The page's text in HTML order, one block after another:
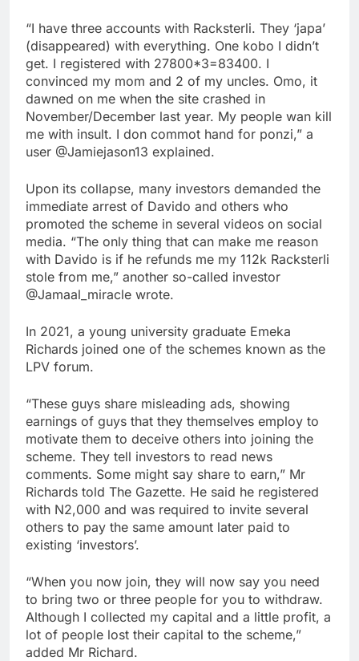
“I have three accounts with Racksterli. They ‘japa’
(disappeared) with everything. One kobo I didn’t
get. I registered with 27800*3=83400. I
convinced my mom and 2 of my uncles. Omo, it
dawned on me when the site crashed in
November/December last year. My people wan kill
me with insult. I don commot hand for ponzi,” a
user @Jamiejason13 explained.
Upon its collapse, many investors demanded the
immediate arrest of Davido and others who
promoted the scheme in several videos on social
media. “The only thing that can make me reason
with Davido is if he refunds me my 112k Racksterli
stole from me,” another so-called investor
@Jamaal_miracle wrote.
In 2021, a young university graduate Emeka
Richards joined one of the schemes known as the
LPV forum.
“These guys share misleading ads, showing
earnings of guys that they themselves employ to
motivate them to deceive others into joining the
scheme. They tell investors to read news
comments. Some might say share to earn,” Mr
Richards told The Gazette. He said he registered
with N2,000 and was required to invite several
others to pay the same amount later paid to
existing ‘investors’.
“When you now join, they will now say you need
to bring two or three people for you to withdraw.
Although I collected my capital and a little profit, a
lot of people lost their capital to the scheme,”
added Mr Richard.